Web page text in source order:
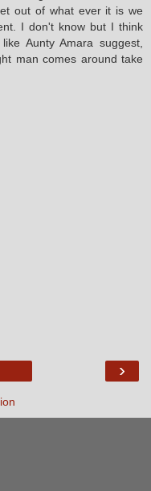
out of what ever it is we
I don't know but I think
Aunty Amara suggest,
man comes around take
›